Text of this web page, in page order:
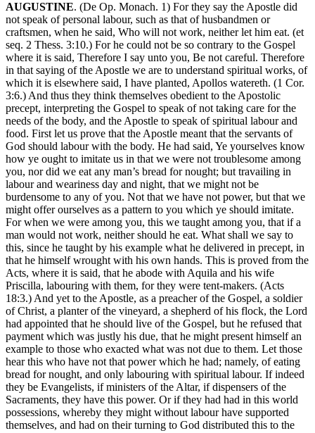
AUGUSTINE. (De Op. Monach. 1) For they say the Apostle did
not speak of personal labour, such as that of husbandmen or
craftsmen, when he said, Who will not work, neither let him eat. (et
seq. 2 Thess. 3:10.) For he could not be so contrary to the Gospel
where it is said, Therefore I say unto you, Be not careful. Therefore
in that saying of the Apostle we are to understand spiritual works, of
which it is elsewhere said, I have planted, Apollos watereth. (1 Cor.
3:6.) And thus they think themselves obedient to the Apostolic
precept, interpreting the Gospel to speak of not taking care for the
needs of the body, and the Apostle to speak of spiritual labour and
food. First let us prove that the Apostle meant that the servants of
God should labour with the body. He had said, Ye yourselves know
how ye ought to imitate us in that we were not troublesome among
you, nor did we eat any man’s bread for nought; but travailing in
labour and weariness day and night, that we might not be
burdensome to any of you. Not that we have not power, but that we
might offer ourselves as a pattern to you which ye should imitate.
For when we were among you, this we taught among you, that if a
man would not work, neither should he eat. What shall we say to
this, since he taught by his example what he delivered in precept, in
that he himself wrought with his own hands. This is proved from the
Acts, where it is said, that he abode with Aquila and his wife
Priscilla, labouring with them, for they were tent-makers. (Acts
18:3.) And yet to the Apostle, as a preacher of the Gospel, a soldier
of Christ, a planter of the vineyard, a shepherd of his flock, the Lord
had appointed that he should live of the Gospel, but he refused that
payment which was justly his due, that he might present himself an
example to those who exacted what was not due to them. Let those
hear this who have not that power which he had; namely, of eating
bread for nought, and only labouring with spiritual labour. If indeed
they be Evangelists, if ministers of the Altar, if dispensers of the
Sacraments, they have this power. Or if they had had in this world
possessions, whereby they might without labour have supported
themselves, and had on their turning to God distributed this to the